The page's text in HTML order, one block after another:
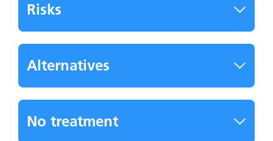
Risks
Alternatives
No treatment